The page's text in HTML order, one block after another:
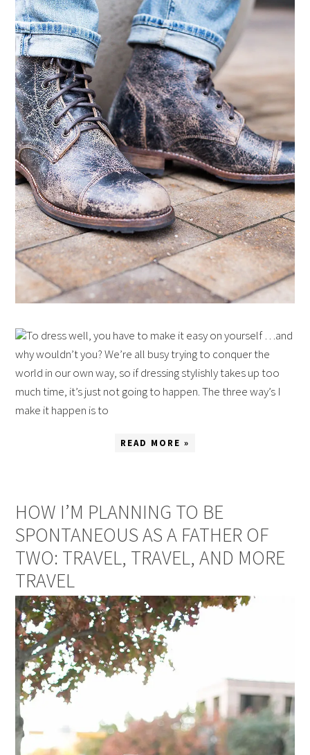
To dress well, you have to make it easy on yourself …and
why wouldn’t you? We’re all busy trying to conquer the
world in our own way, so if dressing stylishly takes up too
much time, it’s just not going to happen. The three way’s I
make it happen is to
READ MORE »
HOW I’M PLANNING TO BE
SPONTANEOUS AS A FATHER OF
TWO: TRAVEL, TRAVEL, AND MORE
TRAVEL